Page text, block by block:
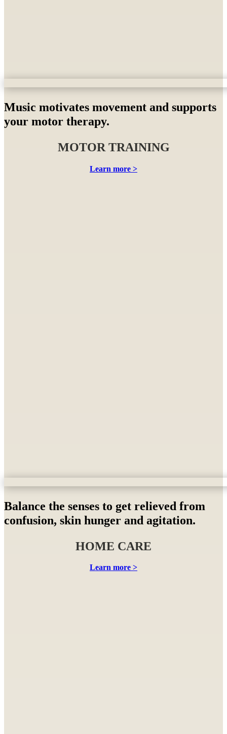
Music motivates movement and supports
your motor therapy.
MOTOR TRAINING
Learn more >
Balance the senses to get relieved from
confusion, skin hunger and agitation.
HOME CARE
Learn more >